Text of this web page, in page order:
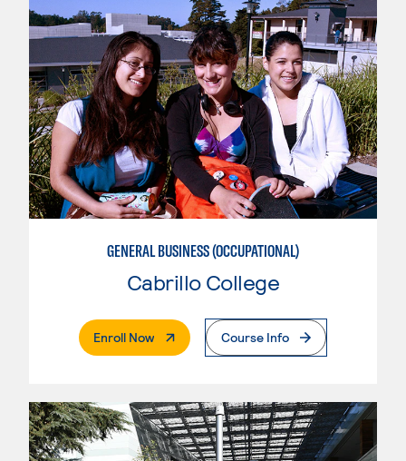
GENERAL BUSINESS (OCCUPATIONAL)
Cabrillo College
Enroll Now. External PageCourse Info